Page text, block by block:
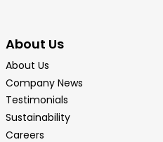
About Us
About Us
Company News
Testimonials
Sustainability
Careers